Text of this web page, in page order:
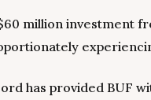
million investment
has provided BUF